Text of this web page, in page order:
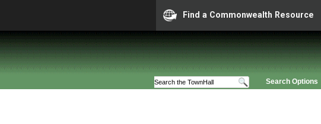
Find a Commonwealth Resource
Search Options